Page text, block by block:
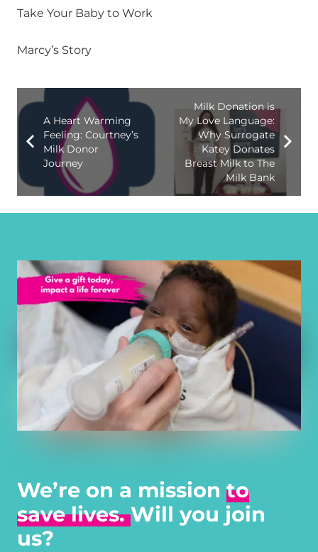
Take Your Baby to Work
Marcy’s Story
A Heart Warming
Feeling: Courtney’s
Milk Donor
Journey
Milk Donation is
My Love Language:
Why Surrogate
Katey Donates
Breast Milk to The
Milk Bank
We’re on a mission to
save lives.Will you join
us?